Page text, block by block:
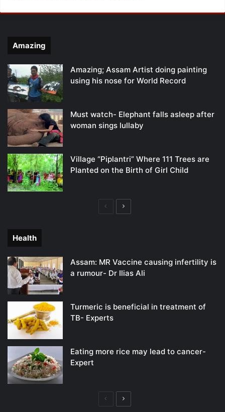
Amazing
Amazing; Assam Artist doing painting
using his nose for World Record
Must watch- Elephant falls asleep after
woman sings lullaby
Village “Piplantri” Where 111 Trees are
Planted on the Birth of Girl Child
PreviousNext
Health
Assam: MR Vaccine causing infertility is
a rumour- Dr Ilias Ali
Turmeric is beneficial in treatment of
TB- Experts
Eating more rice may lead to cancer-
Expert
PreviousNext